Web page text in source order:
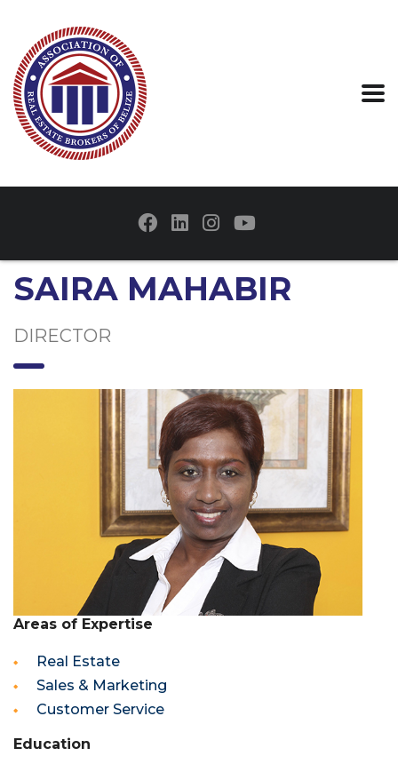
SAIRA MAHABIR
DIRECTOR
Areas of Expertise
Real Estate
Sales & Marketing
Customer Service
Education